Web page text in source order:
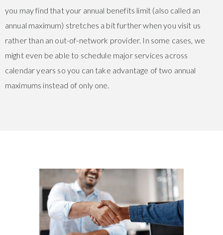
you may find that your annual benefits limit (also called an
annual maximum) stretches a bit further when you visit us
rather than an out-of-network provider. In some cases, we
might even be able to schedule major services across
calendar years so you can take advantage of two annual
maximums instead of only one.